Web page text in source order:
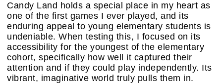
Candy Land holds a special place in my heart as
one of the first games I ever played, and its
enduring appeal to young elementary students is
undeniable. When testing this, I focused on its
accessibility for the youngest of the elementary
cohort, specifically how well it captured their
attention and if they could play independently. Its
vibrant, imaginative world truly pulls them in.